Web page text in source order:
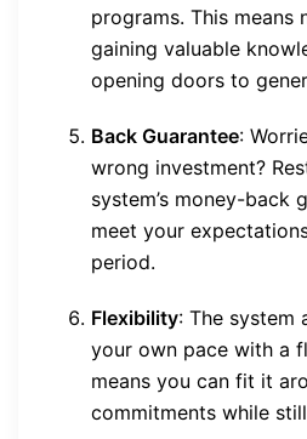
programs. This means
gaining valuable
opening doors to
Back Guarantee:
wrong investment?
system’s money-back
meet your
period.
Flexibility: The system
your own pace with a
means you can fit it
commitments while